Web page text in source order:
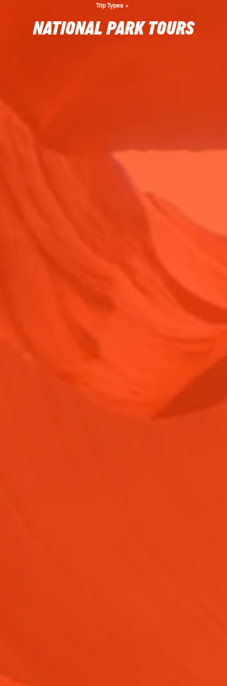
Trip Types
NATIONAL PARK TOURS